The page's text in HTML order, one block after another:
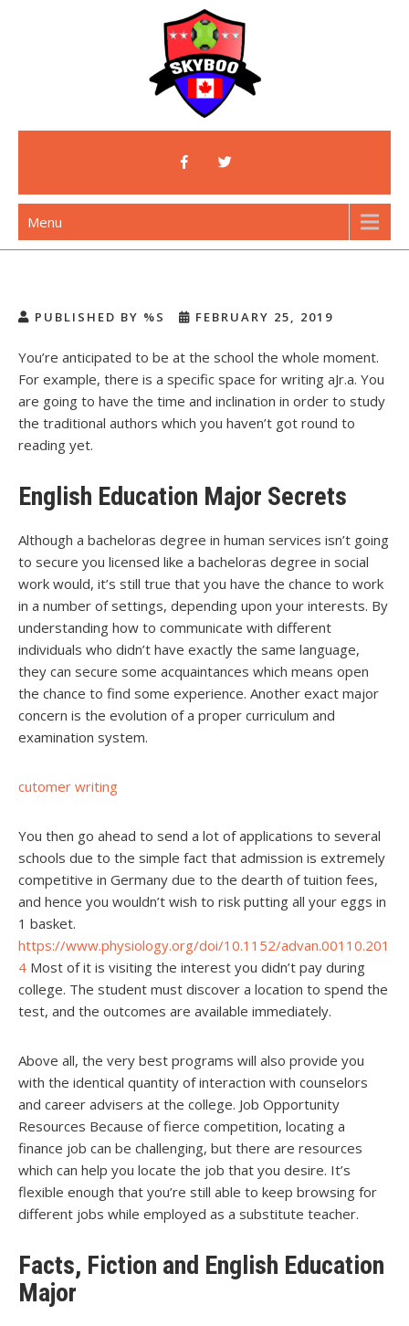
Skyboo
Just Enjoy Skyboo!
Menu
PUBLISHED BY %S FEBRUARY 25, 2019
You’re anticipated to be at the school the whole moment.
For example, there is a specific space for writing aJr.a. You
are going to have the time and inclination in order to study
the traditional authors which you haven’t got round to
reading yet.
English Education Major Secrets
Although a bacheloras degree in human services isn’t going
to secure you licensed like a bacheloras degree in social
work would, it’s still true that you have the chance to work
in a number of settings, depending upon your interests. By
understanding how to communicate with different
individuals who didn’t have exactly the same language,
they can secure some acquaintances which means open
the chance to find some experience. Another exact major
concern is the evolution of a proper curriculum and
examination system.
cutomer writing
You then go ahead to send a lot of applications to several
schools due to the simple fact that admission is extremely
competitive in Germany due to the dearth of tuition fees,
and hence you wouldn’t wish to risk putting all your eggs in
1 basket.
https://www.physiology.org/doi/10.1152/advan.00110.201
4 Most of it is visiting the interest you didn’t pay during
college. The student must discover a location to spend the
test, and the outcomes are available immediately.
Above all, the very best programs will also provide you
with the identical quantity of interaction with counselors
and career advisers at the college. Job Opportunity
Resources Because of fierce competition, locating a
finance job can be challenging, but there are resources
which can help you locate the job that you desire. It’s
flexible enough that you’re still able to keep browsing for
different jobs while employed as a substitute teacher.
Facts, Fiction and English Education
Major